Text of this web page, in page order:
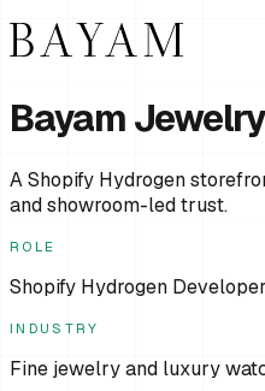
Bayam Jewelry
A Shopify Hydrogen
and showroom-led trust.
ROLE
Shopify Hydrogen Developer
INDUSTRY
Fine jewelry and luxury